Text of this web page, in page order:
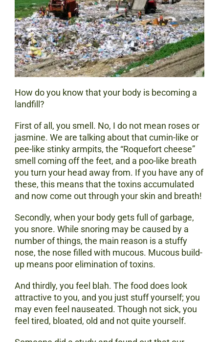
How do you know that your body is becoming a
landfill?
First of all, you smell. No, I do not mean roses or
jasmine. We are talking about that cumin-like or
pee-like stinky armpits, the “Roquefort cheese”
smell coming off the feet, and a poo-like breath
you turn your head away from. If you have any of
these, this means that the toxins accumulated
and now come out through your skin and breath!
Secondly, when your body gets full of garbage,
you snore. While snoring may be caused by a
number of things, the main reason is a stuffy
nose, the nose filled with mucous. Mucous build-
up means poor elimination of toxins.
And thirdly, you feel blah. The food does look
attractive to you, and you just stuff yourself; you
may even feel nauseated. Though not sick, you
feel tired, bloated, old and not quite yourself.